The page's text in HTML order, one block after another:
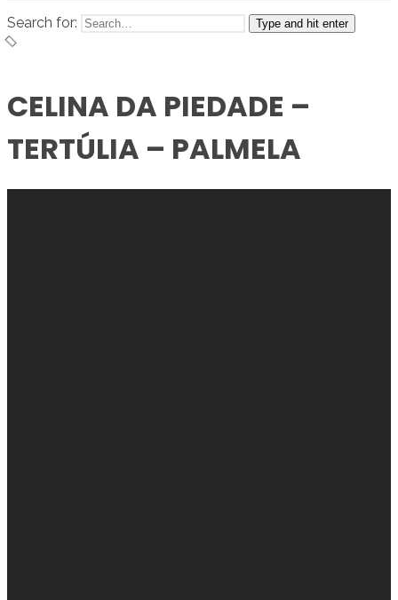
Search for: Type and hit enter
CELINA DA PIEDADE –
TERTÚLIA – PALMELA